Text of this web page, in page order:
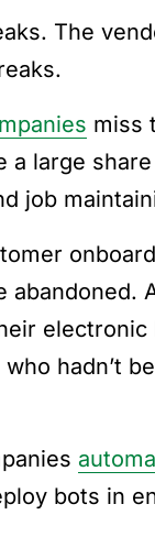
The
miss
a large
job
electronic
hadn’t
bots in